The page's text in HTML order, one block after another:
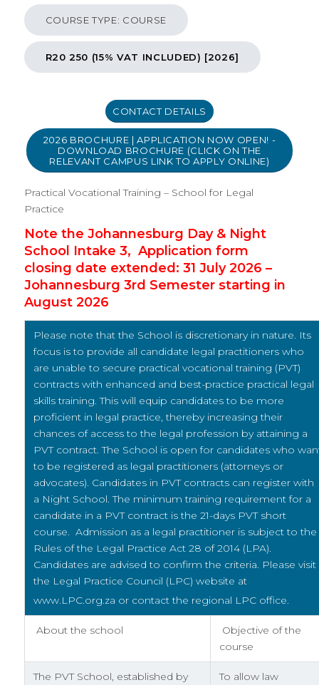
Practical Vocational Training (PVT) School for Legal
Practice (Attendance) - Course
COURSE TYPE: COURSE
R20 250 (15% VAT INCLUDED) [2026]
CONTACT DETAILS
2026 BROCHURE | APPLICATION NOW OPEN! -
DOWNLOAD BROCHURE (CLICK ON THE
RELEVANT CAMPUS LINK TO APPLY ONLINE)
Practical Vocational Training – School for Legal
Practice
Note the Johannesburg Day & Night
School Intake 3, Application form
closing date extended: 31 July 2026 –
Johannesburg 3rd Semester starting in
August 2026
Please note that the School is discretionary in nature. Its
focus is to provide all candidate legal practitioners who
are unableto secure practical vocational training (PVT)
contracts with enhanced and best-practice practical legal
skills training. This will equip candidates to be more
proficient in legal practice, thereby increasing their
chances of access to the legal profession by attaining a
PVT contract. The School is open for candidates who
to be registered as legal practitioners (attorneys or
advocates). Candidates in PVT contracts can register with
a Night School. The minimum training requirement for a
candidate in a PVT contract is the 21-days PVT short
course. Admission as a legal practitioner is subject to the
Rules of the Legal Practice Act 28 of 2014 (LPA).
Candidates are advised to confirm the criteria. Please visit
the Legal Practice Council (LPC) website at
www.LPC.org.za or contact the regional LPC office.
About the school
Objective of the
course
The PVT School, established by
To allow law